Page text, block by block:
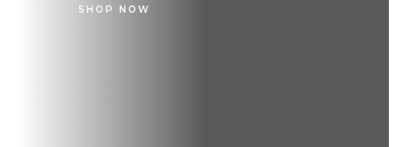
SHOP NOW